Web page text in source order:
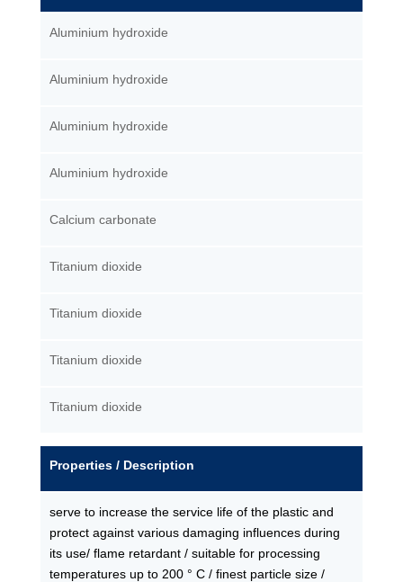
Aluminium hydroxide
Aluminium hydroxide
Aluminium hydroxide
Aluminium hydroxide
Calcium carbonate
Titanium dioxide
Titanium dioxide
Titanium dioxide
Titanium dioxide
Properties / Description
serve to increase the service life of the plastic and
protect against various damaging influences during
its use/ flame retardant / suitable for processing
temperatures up to 200 ° C / finest particle size /